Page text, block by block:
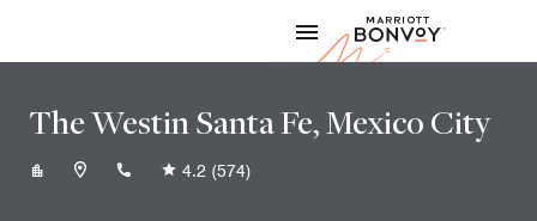
Marriott
The Westin Santa Fe, Mexico City
+525550898000
4.2 (574)